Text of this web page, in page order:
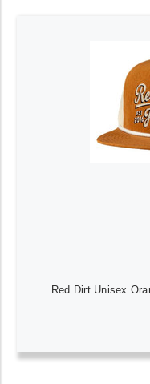
Red Dirt Unisex